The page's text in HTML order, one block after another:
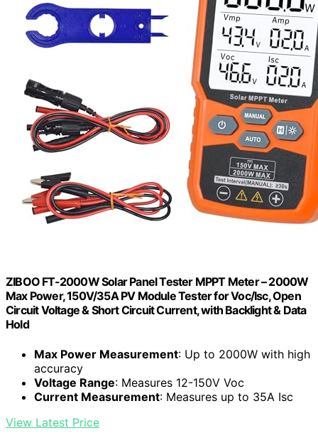
ZIBOO FT-2000W Solar Panel Tester MPPT Meter – 2000W
Max Power, 150V/35A PV Module Tester for Voc/Isc, Open
Circuit Voltage & Short Circuit Current, with Backlight & Data
Hold
Max Power Measurement: Up to 2000W with high
accuracy
Voltage Range: Measures 12-150V Voc
Current Measurement: Measures up to 35A Isc
View Latest Price